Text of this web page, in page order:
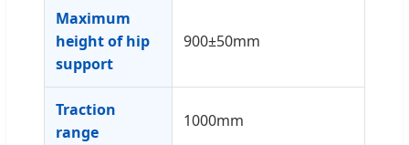
Maximum
height of hip
support
900±50mm
Traction
range
1000mm